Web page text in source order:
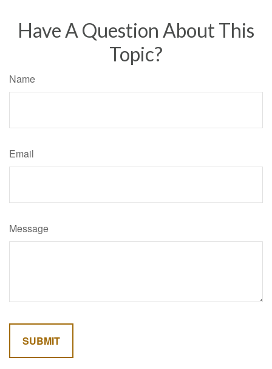
Have A Question About This
Topic?
Name
Email
Message